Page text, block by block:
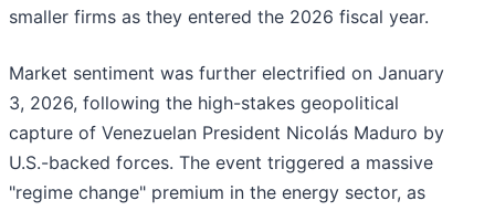
smaller firms as they entered the 2026 fiscal year.
Market sentiment was further electrified on January
3, 2026, following the high-stakes geopolitical
capture of Venezuelan President Nicolás Maduro by
U.S.-backed forces. The event triggered a massive
"regime change" premium in the energy sector, as